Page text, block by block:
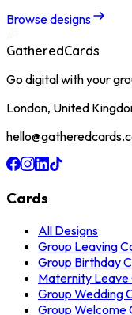
Browse designs
GatheredCards
Go digital with your
London, United
Cards
All Designs
Group Leaving
Group Birthday
Maternity Leave
Group Wedding
Group Welcome